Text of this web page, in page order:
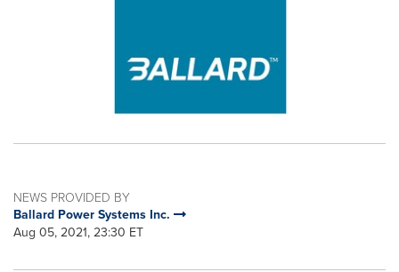
NEWS PROVIDED BY
Ballard Power Systems Inc.
Aug 05, 2021, 23:30 ET